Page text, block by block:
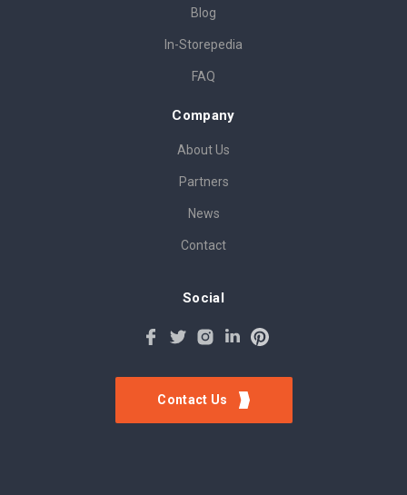
Blog
In-Storepedia
FAQ
Company
About Us
Partners
News
Contact
Social
Contact Us